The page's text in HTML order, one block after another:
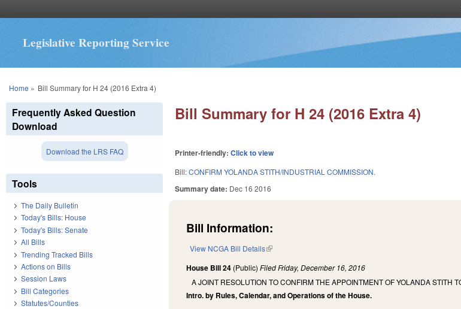
Legislative Reporting Service
You are here
Home » Bill Summary for H 24 (2016 Extra 4)
Bill Summary for H 24 (2016 Extra 4)
Printer-friendly:Click to view
Bill:CONFIRM YOLANDA STITH/INDUSTRIAL COMMISSION.
Summary date: Dec 16 2016
Bill Information:
View NCGA Bill Details(link is external)
House Bill 24 (Public)FiledFriday, December 16, 2016
A JOINT RESOLUTION TO CONFIRM THE APPOINTMENT OF YOLANDA STITH
Intro. by Rules, Calendar, and Operations of the House.
Frequently Asked Question
Download
Download the LRS FAQ
Tools
The Daily Bulletin
Today's Bills: House
Today's Bills: Senate
All Bills
Trending Tracked Bills
Actions on Bills
Session Laws
Bill Categories
Statutes/Counties